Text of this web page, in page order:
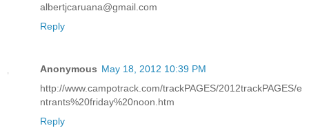
albertjcaruana@gmail.com
Reply
Anonymous May 18, 2012 10:39 PM
http://www.campotrack.com/trackPAGES/2012trackPAGES/e
ntrants%20friday%20noon.htm
Reply